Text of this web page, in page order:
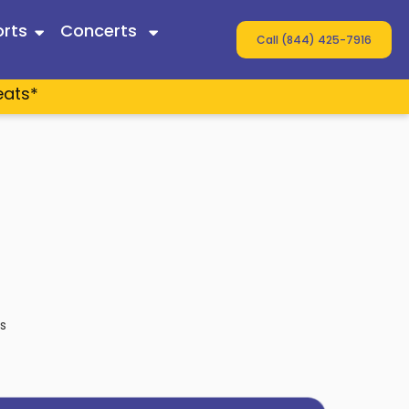
Concerts Call (844) 425-7916